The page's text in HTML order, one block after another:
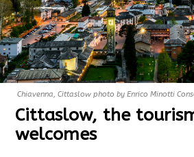
Chiavenna, Cittaslow photo by Enrico Minotti
Cittaslow, the
welcomes